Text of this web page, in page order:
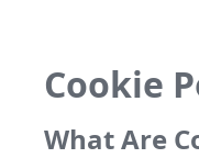
Cookie
What Are